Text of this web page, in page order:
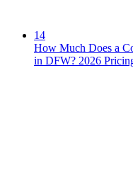
14
How Much Does a
in DFW? 2026